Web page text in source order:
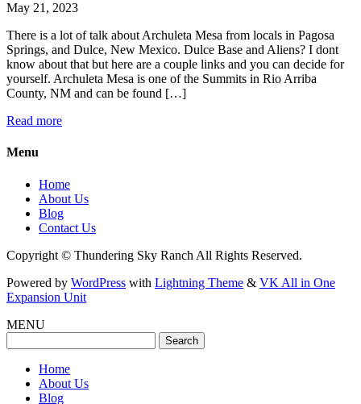
May 21, 2023
There is a lot of talk about Archuleta Mesa from locals in Pagosa
Springs, and Dulce, New Mexico. Dulce Base and Aliens? I dont
know about that but here are a couple links and you can decide for
yourself. Archuleta Mesa is one of the Summits in Rio Arriba
County, NM and can be found […]
Read more
Menu
Home
About Us
Blog
Contact Us
Copyright © Thundering Sky Ranch All Rights Reserved.
Powered by WordPress with Lightning Theme & VK All in One
Expansion Unit
MENU
for:
Home
About Us
Blog